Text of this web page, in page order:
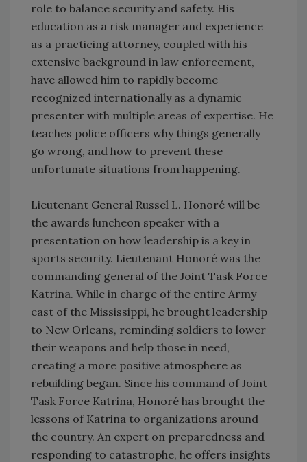
role to balance security and safety. His
education as a risk manager and experience
as a practicing attorney, coupled with his
extensive background in law enforcement,
have allowed him to rapidly become
recognized internationally as a dynamic
presenter with multiple areas of expertise. He
teaches police officers why things generally
go wrong, and how to prevent these
unfortunate situations from happening.
Lieutenant General Russel L. Honoré will be
the awards luncheon speaker with a
presentation on how leadership is a key in
sports security. Lieutenant Honoré was the
commanding general of the Joint Task Force
Katrina. While in charge of the entire Army
east of the Mississippi, he brought leadership
to New Orleans, reminding soldiers to lower
their weapons and help those in need,
creating a more positive atmosphere as
rebuilding began. Since his command of Joint
Task Force Katrina, Honoré has brought the
lessons of Katrina to organizations around
the country. An expert on preparedness and
responding to catastrophe, he offers insights